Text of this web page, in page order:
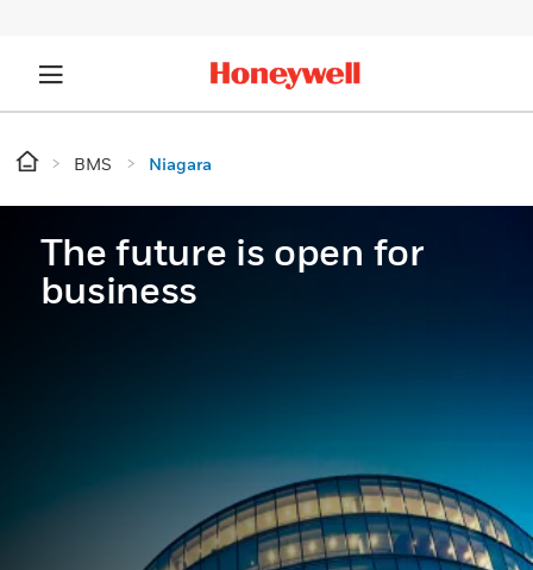
BMS Niagara
The future is open for
business